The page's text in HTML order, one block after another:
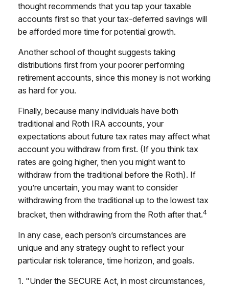
thought recommends that you tap your taxable
accounts first so that your tax-deferred savings will
be afforded more time for potential growth.
Another school of thought suggests taking
distributions first from your poorer performing
retirement accounts, since this money is not working
as hard for you.
Finally, because many individuals have both
traditional and Roth IRA accounts, your
expectations about future tax rates may affect what
account you withdraw from first. (If you think tax
rates are going higher, then you might want to
withdraw from the traditional before the Roth). If
you’re uncertain, you may want to consider
withdrawing from the traditional up to the lowest tax
bracket, then withdrawing from the Roth after that.4
In any case, each person’s circumstances are
unique and any strategy ought to reflect your
particular risk tolerance, time horizon, and goals.
1. "Under the SECURE Act, in most circumstances,